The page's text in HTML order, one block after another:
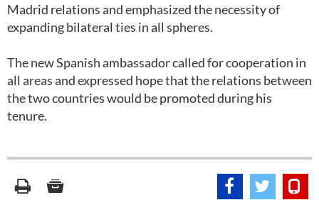
Madrid relations and emphasized the necessity of
expanding bilateral ties in all spheres.
The new Spanish ambassador called for cooperation in
all areas and expressed hope that the relations between
the two countries would be promoted during his
tenure.